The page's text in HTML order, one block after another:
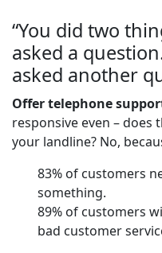
“You did two
asked a
asked another
Offer telephone
responsive even – does
your landline? No,
83% of customers
something.
89% of customers
bad customer